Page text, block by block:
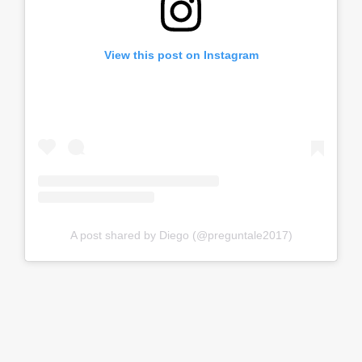
View this post on Instagram
A post shared by Diego (@preguntale2017)